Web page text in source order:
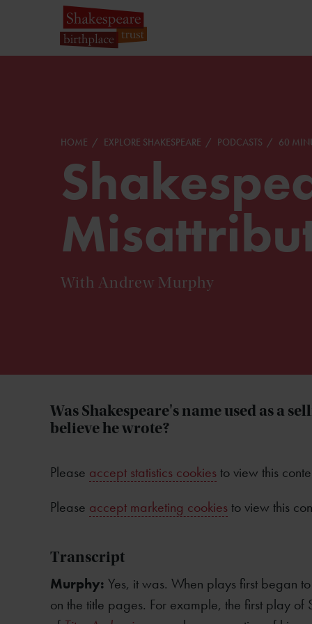
HOME EXPLORE SHAKESPEARE PODCASTS 60
With Andrew Murphy
Was Shakespeare's name used as a
believe he wrote?
Please accept statistics cookiesto view this
Please accept marketing cookiesto view this
Transcript
Murphy: Yes, it was. When plays first began
on the title pages. For example, the first play of